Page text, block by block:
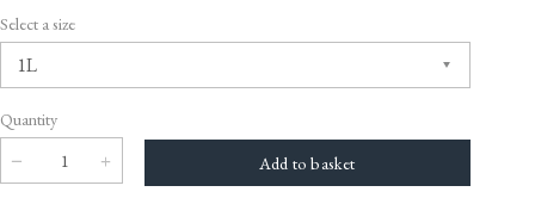
Select a size
Quantity